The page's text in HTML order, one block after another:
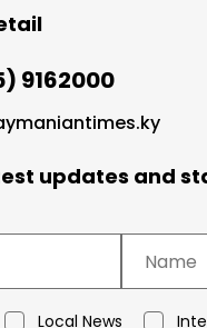
9162000
updates and
Local News